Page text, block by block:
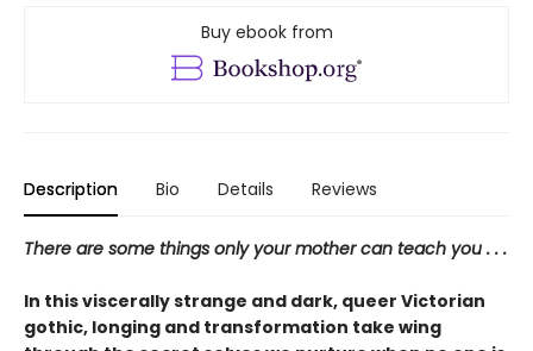
Buy ebook from
Description Bio Details Reviews
There are some things only your mother can teach you . . .
In this viscerally strange and dark, queer Victorian
gothic, longing and transformation take wing